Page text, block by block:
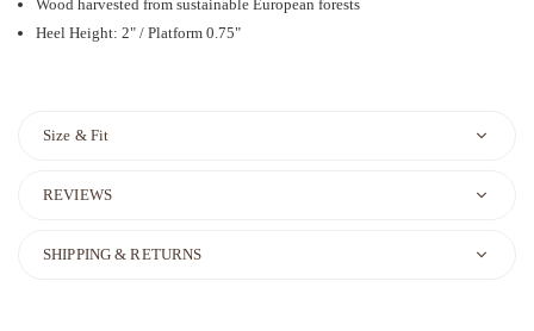
Wood harvested from sustainable European forests
Heel Height: 2" / Platform 0.75"
Size & Fit
REVIEWS
SHIPPING & RETURNS